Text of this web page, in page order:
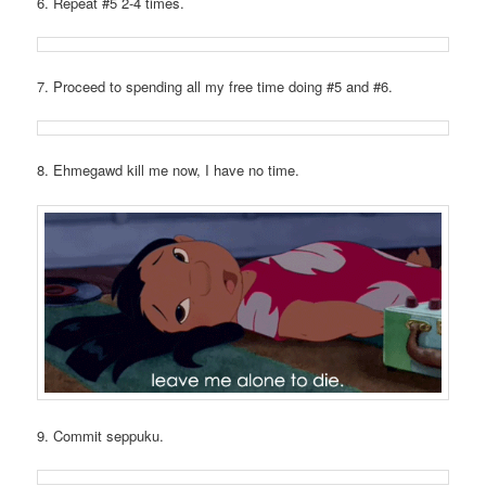
7. Proceed to spending all my free time doing #5 and #6.
8. Ehmegawd kill me now, I have no time.
9. Commit seppuku.